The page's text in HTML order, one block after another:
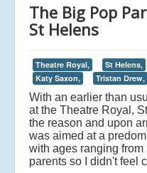
The Big Pop
St Helens
Theatre Royal, St Helens,
Katy Saxon,
Tristan Drew,
With an earlier than
at the Theatre Royal,
the reason and upon
was aimed at a
with ages ranging
parents so I didn't feel